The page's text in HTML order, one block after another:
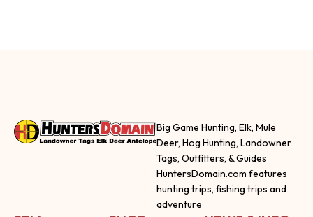
Big Game Hunting, Elk, Mule
Deer, Hog Hunting, Landowner
Tags, Outfitters, & Guides
HuntersDomain.com features
hunting trips, fishing trips and
adventure